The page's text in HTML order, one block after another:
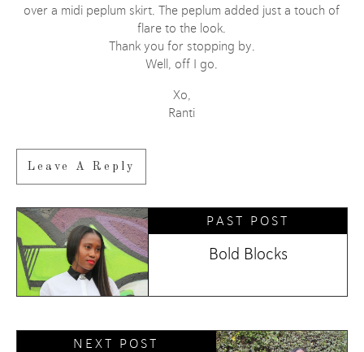
over a midi peplum skirt. The peplum added just a touch of
flare to the look.
Thank you for stopping by.
Well, off I go.
Xo,
Ranti
Leave A Reply
PAST POST
Bold Blocks
NEXT POST